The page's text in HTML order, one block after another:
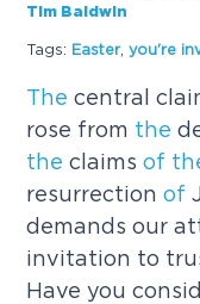
Tim Baldwin
Tags: Easter,you're
The central
rose from the
the claimsof
resurrectionof
demands our
invitation to
Have you